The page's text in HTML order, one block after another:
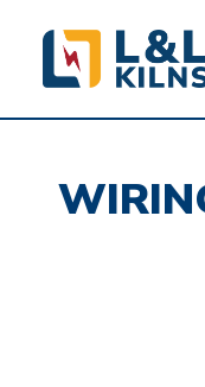
content